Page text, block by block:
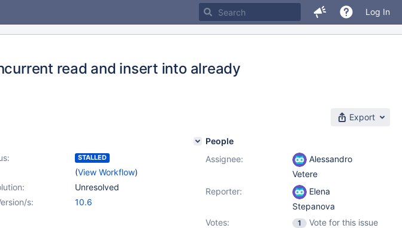
Log In
read and insert into already
Export
STALLED
(View Workflow)
Unresolved
s: 10.6
People
Assignee:
Alessandro
Vetere
Reporter:
Elena
Stepanova
Votes:
1
Vote for this issue